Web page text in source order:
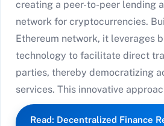
creating a peer-to-peer lending
network for cryptocurrencies.
Ethereum network, it leverages
technology to facilitate direct
parties, thereby democratizing
services. This innovative
Read: Decentralized Finance